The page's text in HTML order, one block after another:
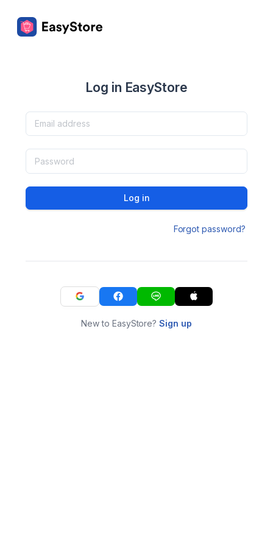
Log in EasyStore
Log in
Forgot password?
New to EasyStore?Sign up